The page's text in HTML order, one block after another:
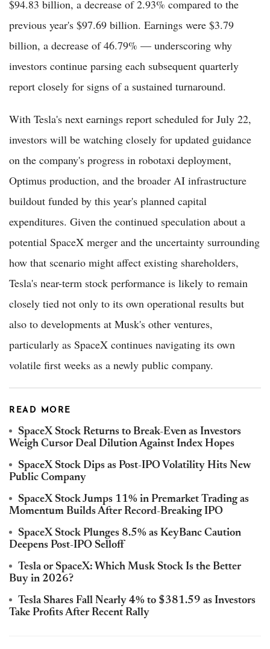
$94.83 billion, a decrease of 2.93% compared to the
previous year's $97.69 billion. Earnings were $3.79
billion, a decrease of 46.79% — underscoring why
investors continue parsing each subsequent quarterly
report closely for signs of a sustained turnaround.
With Tesla's next earnings report scheduled for July 22,
investors will be watching closely for updated guidance
on the company's progress in robotaxi deployment,
Optimus production, and the broader AI infrastructure
buildout funded by this year's planned capital
expenditures. Given the continued speculation about a
potential SpaceX merger and the uncertainty surrounding
how that scenario might affect existing shareholders,
Tesla's near-term stock performance is likely to remain
closely tied not only to its own operational results but
also to developments at Musk's other ventures,
particularly as SpaceX continues navigating its own
volatile first weeks as a newly public company.
READ MORE
SpaceX Stock Returns to Break-Even as Investors
Weigh Cursor Deal Dilution Against Index Hopes
SpaceX Stock Dips as Post-IPO Volatility Hits New
Public Company
SpaceX Stock Jumps 11% in Premarket Trading as
Momentum Builds After Record-Breaking IPO
SpaceX Stock Plunges 8.5% as KeyBanc Caution
Deepens Post-IPO Selloff
Tesla or SpaceX: Which Musk Stock Is the Better
Buy in 2026?
Tesla Shares Fall Nearly 4% to $381.59 as Investors
Take Profits After Recent Rally